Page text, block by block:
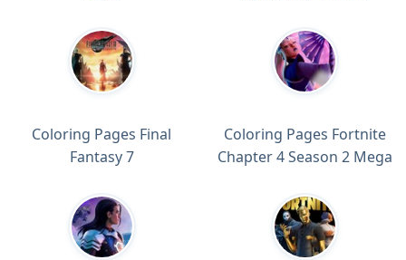
Coloring Pages Final
Fantasy 7
Coloring Pages Fortnite
Chapter 4 Season 2 Mega